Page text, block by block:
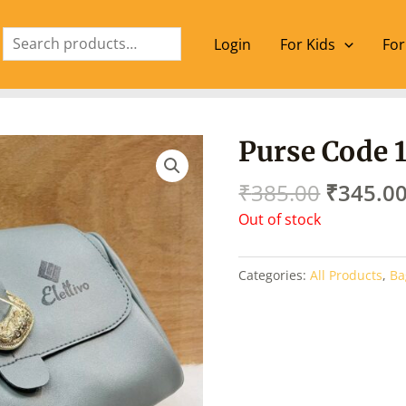
Login
For Kids
Purse Code
₹385.00
price
was:
₹345.00
Out of stock
Categories:All Products,